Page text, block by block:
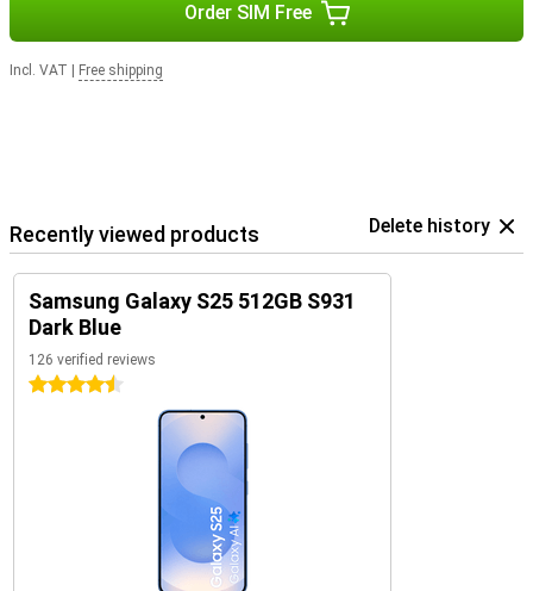
Order SIM Free
Incl. VAT Free shipping
Recently viewed products Delete history
Samsung Galaxy S25 512GB S931
Dark Blue
126 verified reviews
4.5 stars